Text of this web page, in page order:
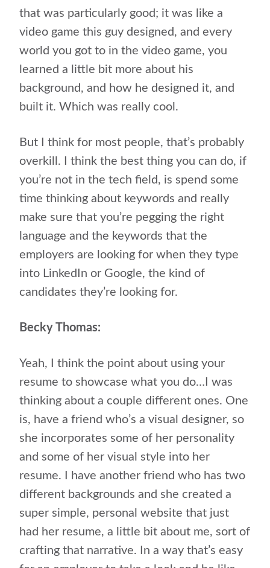
that was particularly good; it was like a
video game this guy designed, and every
world you got to in the video game, you
learned a little bit more about his
background, and how he designed it, and
built it. Which was really cool.
But I think for most people, that’s probably
overkill. I think the best thing you can do, if
you’re not in the tech field, is spend some
time thinking about keywords and really
make sure that you’re pegging the right
language and the keywords that the
employers are looking for when they type
into LinkedIn or Google, the kind of
candidates they’re looking for.
Becky Thomas:
Yeah, I think the point about using your
resume to showcase what you do…I was
thinking about a couple different ones. One
is, have a friend who’s a visual designer, so
she incorporates some of her personality
and some of her visual style into her
resume. I have another friend who has two
different backgrounds and she created a
super simple, personal website that just
had her resume, a little bit about me, sort of
crafting that narrative. In a way that’s easy